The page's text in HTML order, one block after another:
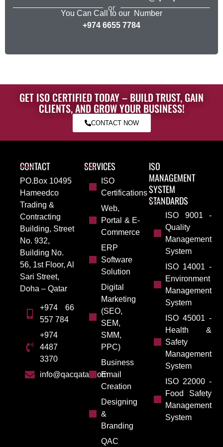
or
You Can Call to our Number
+974 6655 7784
GET ISO CERTIFIED TODAY – BUILD TRUST, GAIN
CLIENTS, AND GROW YOUR BUSINESS!
CONTACT NOW
CONTACT
PO.Box 10495
Hameedco
Trading &
Contracting
Building, Street
No. 932,
Building No.
56, 1st Floor, Al
Sari Street,
Doha – Qatar
+974 66
557 784
+974
4487
3370
info@qacqatar.com
SERVICES
ISO
Certifications
Web,
Portal & E-
Commerce
ERP
Software
Solution
Digital
Marketing
(SEO,
SEM,
SMM,
PPC)
Business
Email
Creation
Designing
&
Branding
QAC
ISO
MANAGEMENT
SYSTEM
STANDARDS
ISO 9001 -
Quality
Management
System
ISO 14001 -
Environment
Management
System
ISO 45001 -
Health &
Safety
Management
System
ISO 22000 -
Food Safety
Management
System